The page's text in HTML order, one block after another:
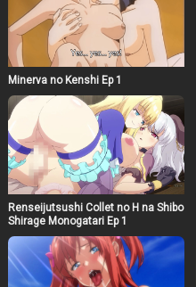
Minerva no Kenshi Ep 1
Renseijutsushi Collet no H na Shibo
Shirage Monogatari Ep 1